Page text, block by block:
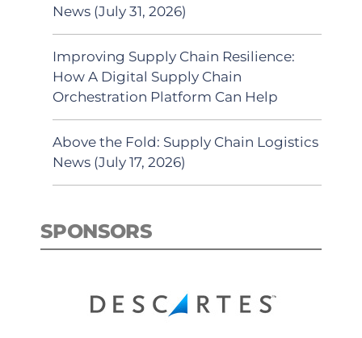
News (July 31, 2026)
Improving Supply Chain Resilience:
How A Digital Supply Chain
Orchestration Platform Can Help
Above the Fold: Supply Chain Logistics
News (July 17, 2026)
SPONSORS